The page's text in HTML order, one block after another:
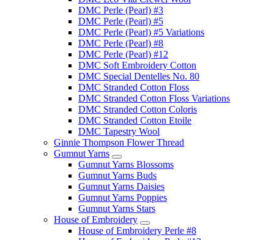
DMC Perle (Pearl) #3
DMC Perle (Pearl) #5
DMC Perle (Pearl) #5 Variations
DMC Perle (Pearl) #8
DMC Perle (Pearl) #12
DMC Soft Embroidery Cotton
DMC Special Dentelles No. 80
DMC Stranded Cotton Floss
DMC Stranded Cotton Floss Variations
DMC Stranded Cotton Coloris
DMC Stranded Cotton Etoile
DMC Tapestry Wool
Ginnie Thompson Flower Thread
Gumnut Yarns
Gumnut Yarns Blossoms
Gumnut Yarns Buds
Gumnut Yarns Daisies
Gumnut Yarns Poppies
Gumnut Yarns Stars
House of Embroidery
House of Embroidery Perle #8